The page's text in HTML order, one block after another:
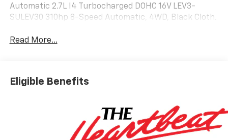
Automatic 2.7L I4 Turbocharged DOHC 16V LEV3-
SULEV30 310hp 8-Speed Automatic, 4WD, Black Cloth.
Read More...
Eligible Benefits